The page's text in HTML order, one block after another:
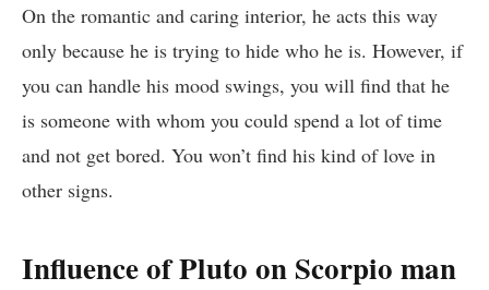
On the romantic and caring interior, he acts this way
only because he is trying to hide who he is. However, if
you can handle his mood swings, you will find that he
is someone with whom you could spend a lot of time
and not get bored. You won’t find his kind of love in
other signs.
Influence of Pluto on Scorpio man